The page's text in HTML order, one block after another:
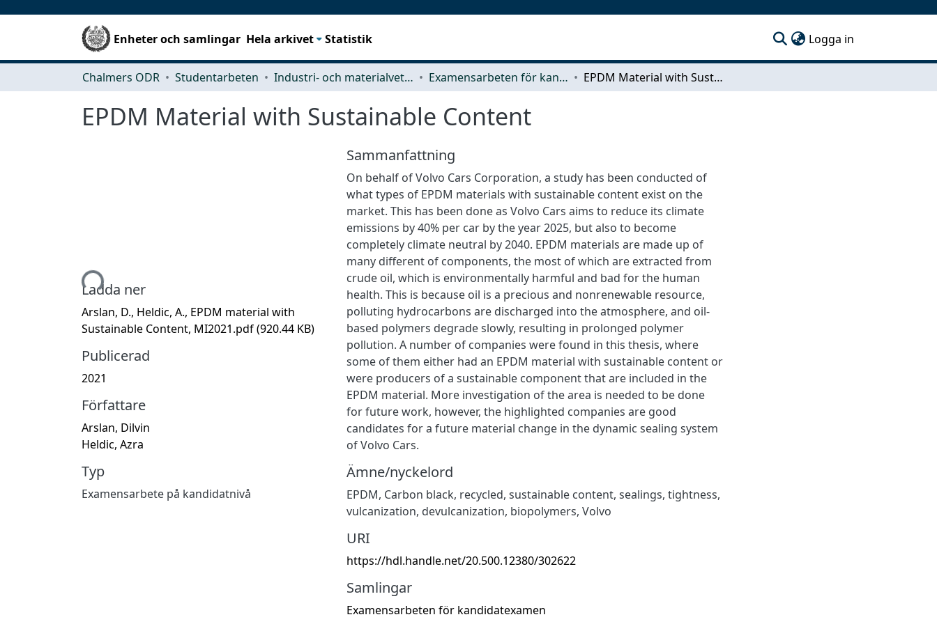
Enheter och samlingar Hela arkivet Statistik Logga in
Chalmers ODR Studentarbeten Industri- och materialvetenskap (IMS) Examensarbeten för kandidatexamen EPDM Material with Sustainable Content
EPDM Material with Sustainable Content
Hämtar...
Ladda ner
Arslan, D., Heldic, A., EPDM material with
Sustainable Content, MI2021.pdf(920.44 KB)
Publicerad
2021
Författare
Arslan, Dilvin
Heldic, Azra
Typ
Examensarbete på kandidatnivå
Sammanfattning
On behalf of Volvo Cars Corporation, a study has been conducted of
what types of EPDM materials with sustainable content exist on the
market. This has been done as Volvo Cars aims to reduce its climate
emissions by 40% per car by the year 2025, but also to become
completely climate neutral by 2040. EPDM materials are made up of
many different of components, the most of which are extracted from
crude oil, which is environmentally harmful and bad for the human
health. This is because oil is a precious and nonrenewable resource,
polluting hydrocarbons are discharged into the atmosphere, and oil-
based polymers degrade slowly, resulting in prolonged polymer
pollution. A number of companies were found in this thesis, where
some of them either had an EPDM material with sustainable content or
were producers of a sustainable component that are included in the
EPDM material. More investigation of the area is needed to be done
for future work, however, the highlighted companies are good
candidates for a future material change in the dynamic sealing system
of Volvo Cars.
Ämne/nyckelord
EPDM, Carbon black, recycled, sustainable content, sealings, tightness,
vulcanization, devulcanization, biopolymers, Volvo
URI
https://hdl.handle.net/20.500.12380/302622
Samlingar
Examensarbeten för kandidatexamen